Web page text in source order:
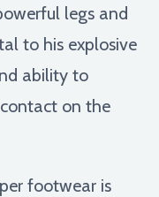
legs and
to his explosive
ability to
on the
footwear is